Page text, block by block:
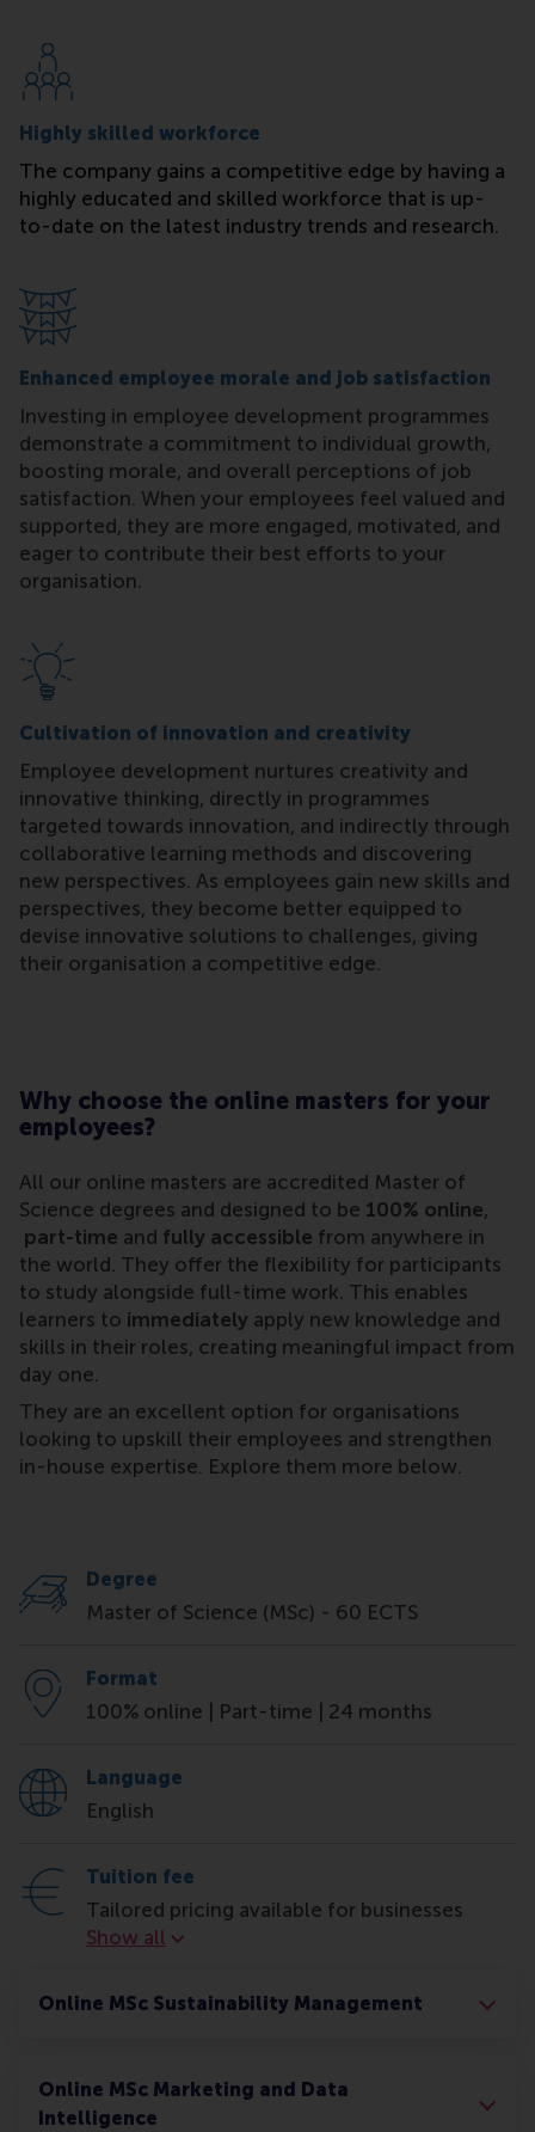
Highly skilled workforce
The company gains a competitive edge by having a
highly educated and skilled workforce that is up-
to-date on the latest industry trends and research.
Enhanced employee morale and job satisfaction
Investing in employee development programmes
demonstrate a commitment to individual growth,
boosting morale, and overall perceptions of job
satisfaction. When your employees feel valued and
supported, they are more engaged, motivated, and
eager to contribute their best efforts to your
organisation.
Cultivation of innovation and creativity
Employee development nurtures creativity and
innovative thinking, directly in programmes
targeted towards innovation, and indirectly through
collaborative learning methods and discovering
new perspectives. As employees gain new skills and
perspectives, they become better equipped to
devise innovative solutions to challenges, giving
their organisation a competitive edge.
Why choose the online masters for your
employees?
All our online masters are accredited Master of
Science degrees and designed to be 100% online,
part-time and fully accessible from anywhere in
the world. They offer the flexibility for participants
to study alongside full-time work. This enables
learners to immediately apply new knowledge and
skills in their roles, creating meaningful impact from
day one.
They are an excellent option for organisations
looking to upskill their employees and strengthen
in-house expertise. Explore them more below.
Degree
Master of Science (MSc) - 60 ECTS
Format
100% online | Part-time | 24 months
Language
English
Tuition fee
Tailored pricing available for businesses
Show all
Tuition fee
Online MSc Sustainability Management
Online MSc Marketing and Data
Intelligence